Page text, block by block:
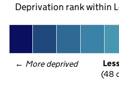
Deprivation rank within
← More deprived
(48